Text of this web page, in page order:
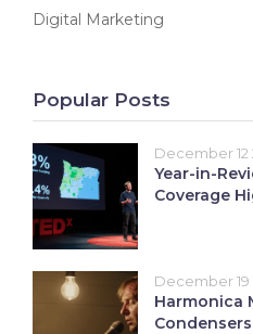
Digital Marketing
Popular Posts
December 12
Year-in-
Coverage
December 19
Harmonica